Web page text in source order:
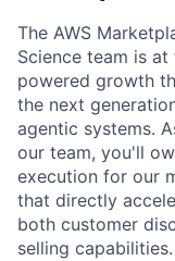
The AWS
Science team is
powered growth
the next
agentic systems.
our team, you'll
execution for our
that directly
both customer
selling capabilities.